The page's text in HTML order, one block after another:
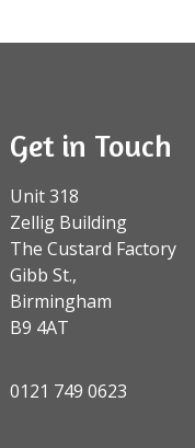
Get in Touch
Unit 318
Zellig Building
The Custard Factory
Gibb St.,
Birmingham
B9 4AT
0121 749 0623